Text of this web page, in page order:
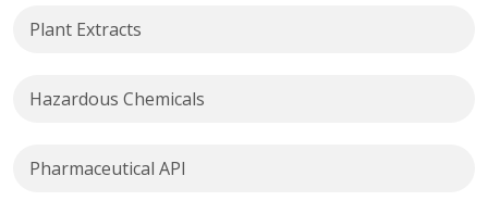
Plant Extracts
Hazardous Chemicals
Pharmaceutical API